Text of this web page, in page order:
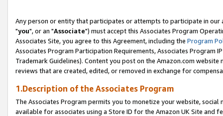
Any person or entity that participates or attempts to participate in our
"you", or an "Associate") must accept this Associates Program
Associates Site, you agree to this Agreement, including the Program
Associates Program Participation Requirements, Associates Program
Trademark Guidelines). Content you post on the Amazon.com
reviews that are created, edited, or removed in exchange for
1.Description of the Associates Program
The Associates Program permits you to monetize your website,
available for associates using a Store ID for the Amazon UK Site and